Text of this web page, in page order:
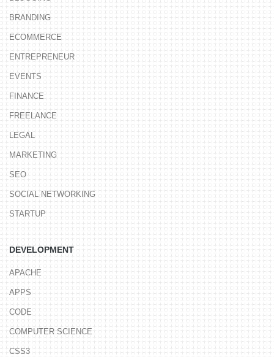
BRANDING
ECOMMERCE
ENTREPRENEUR
EVENTS
FINANCE
FREELANCE
LEGAL
MARKETING
SEO
SOCIAL NETWORKING
STARTUP
DEVELOPMENT
APACHE
APPS
CODE
COMPUTER SCIENCE
CSS3